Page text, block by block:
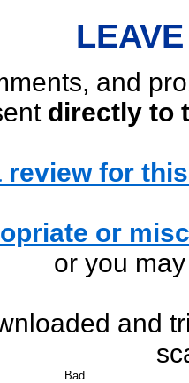
and
directly to
review for
or
or you
and
Bad